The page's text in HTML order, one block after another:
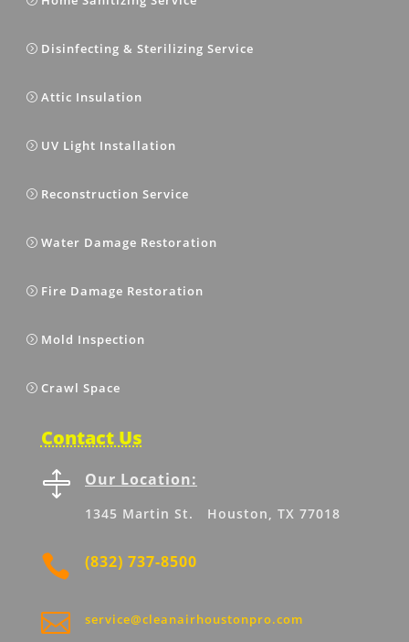
Disinfecting & Sterilizing Service
Attic Insulation
UV Light Installation
Reconstruction Service
Water Damage Restoration
Fire Damage Restoration
Mold Inspection
Crawl Space
Contact Us
 Our Location:
1345 Martin St. Houston, TX 77018
 (832) 737-8500
 service@cleanairhoustonpro.com